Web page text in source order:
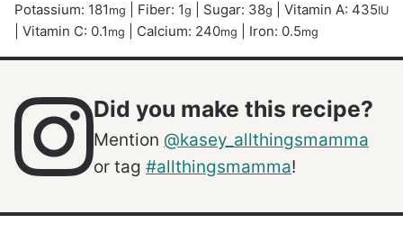
Potassium: 181 mg Fiber: 1g Sugar: 38g Vitamin A: 435IU
Vitamin C: 0.1 mg Calcium: 240mg Iron: 0.5mg
Did you make this recipe?
Mention @kasey_allthingsmamma
or tag #allthingsmamma!